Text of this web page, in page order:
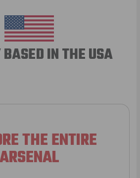
BASED IN THE USA
THE ENTIRE
ARSENAL